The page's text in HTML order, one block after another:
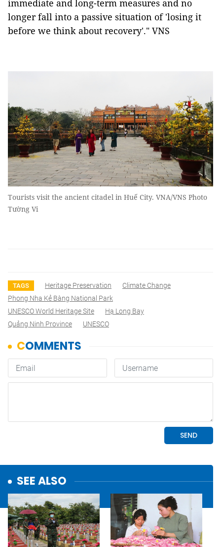
immediate and long-term measures and no
longer fall into a passive situation of 'losing it
before we think about recovery'." VNS
Tourists visit the ancient citadel in Huế City. VNA/VNS Photo
Tường Vi
TAGS Heritage Preservation
Climate Change
Phong Nha Kẻ Bàng National Park
UNESCO World Heritage Site
Hạ Long Bay
Quảng Ninh Province
UNESCO
SEE ALSO